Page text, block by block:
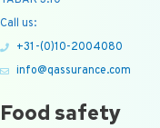
Call us:
+31-(0)10-2004080
info@qassurance.com
Food safety